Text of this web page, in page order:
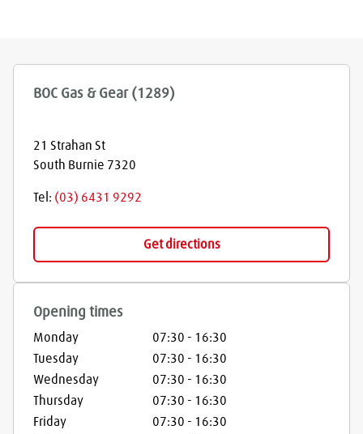
BOC Gas & Gear (1289)
21 Strahan St
South Burnie 7320
Tel: (03) 6431 9292
Get directions
Opening times
Monday 07:30 - 16:30
Tuesday
07:30 - 16:30
Wednesday
07:30 - 16:30
Thursday
07:30 - 16:30
Friday
07:30 - 16:30